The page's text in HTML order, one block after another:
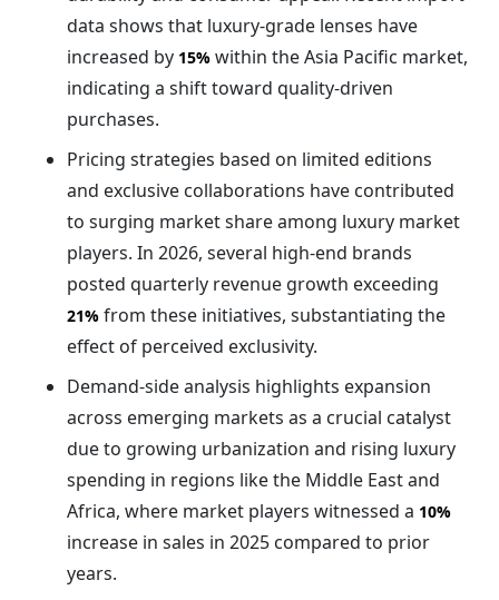
data shows that luxury-grade lenses have
increased by 15% within the Asia Pacific market,
indicating a shift toward quality-driven
purchases.
Pricing strategies based on limited editions
and exclusive collaborations have contributed
to surging market share among luxury market
players. In 2026, several high-end brands
posted quarterly revenue growth exceeding
21% from these initiatives, substantiating the
effect of perceived exclusivity.
Demand-side analysis highlights expansion
across emerging markets as a crucial catalyst
due to growing urbanization and rising luxury
spending in regions like the Middle East and
Africa, where market players witnessed a 10%
increase in sales in 2025 compared to prior
years.